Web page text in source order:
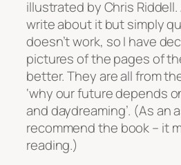
illustrated by Chris
write about it but simply
doesn’t work, so I have
pictures of the pages of
better. They are all from
‘why our future depends
and daydreaming’. (As an
recommend the book – it
reading.)